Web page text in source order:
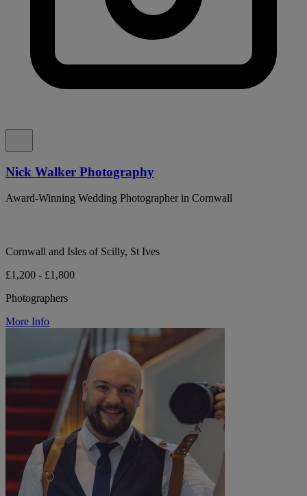
Nick Walker Photography
Award-Winning Wedding Photographer in Cornwall
Cornwall and Isles of Scilly, St Ives
£1,200 - £1,800
Photographers
More Info